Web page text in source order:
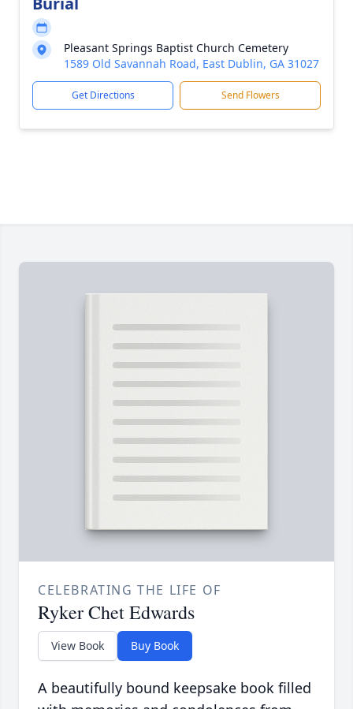
Pleasant Springs Baptist Church Cemetery
1589 Old Savannah Road, East Dublin, GA 31027
Get Directions Send Flowers
CELEBRATING THE LIFE OF
Ryker Chet Edwards
View Book Buy Book
A beautifully bound keepsake book filled